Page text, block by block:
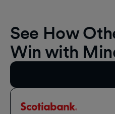
See How
Win with
Scotiabank